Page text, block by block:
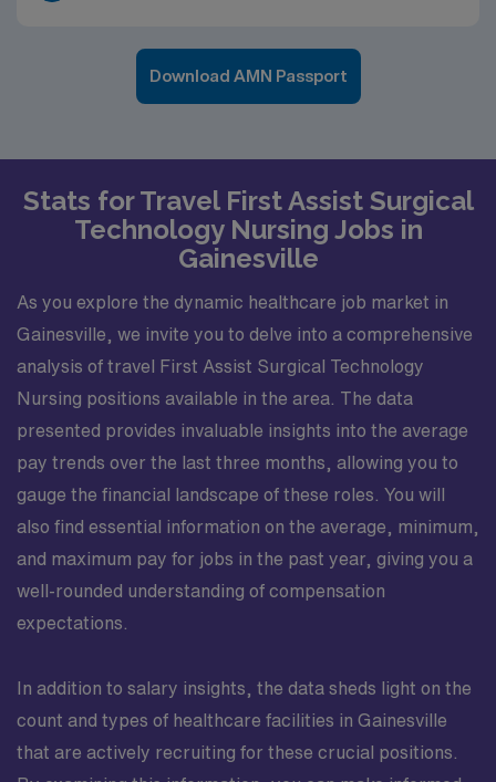
Download AMN Passport
Stats for Travel First Assist Surgical
Technology Nursing Jobs in
Gainesville
As you explore the dynamic healthcare job market in
Gainesville, we invite you to delve into a comprehensive
analysis of travel First Assist Surgical Technology
Nursing positions available in the area. The data
presented provides invaluable insights into the average
pay trends over the last three months, allowing you to
gauge the financial landscape of these roles. You will
also find essential information on the average, minimum,
and maximum pay for jobs in the past year, giving you a
well-rounded understanding of compensation
expectations.
In addition to salary insights, the data sheds light on the
count and types of healthcare facilities in Gainesville
that are actively recruiting for these crucial positions.